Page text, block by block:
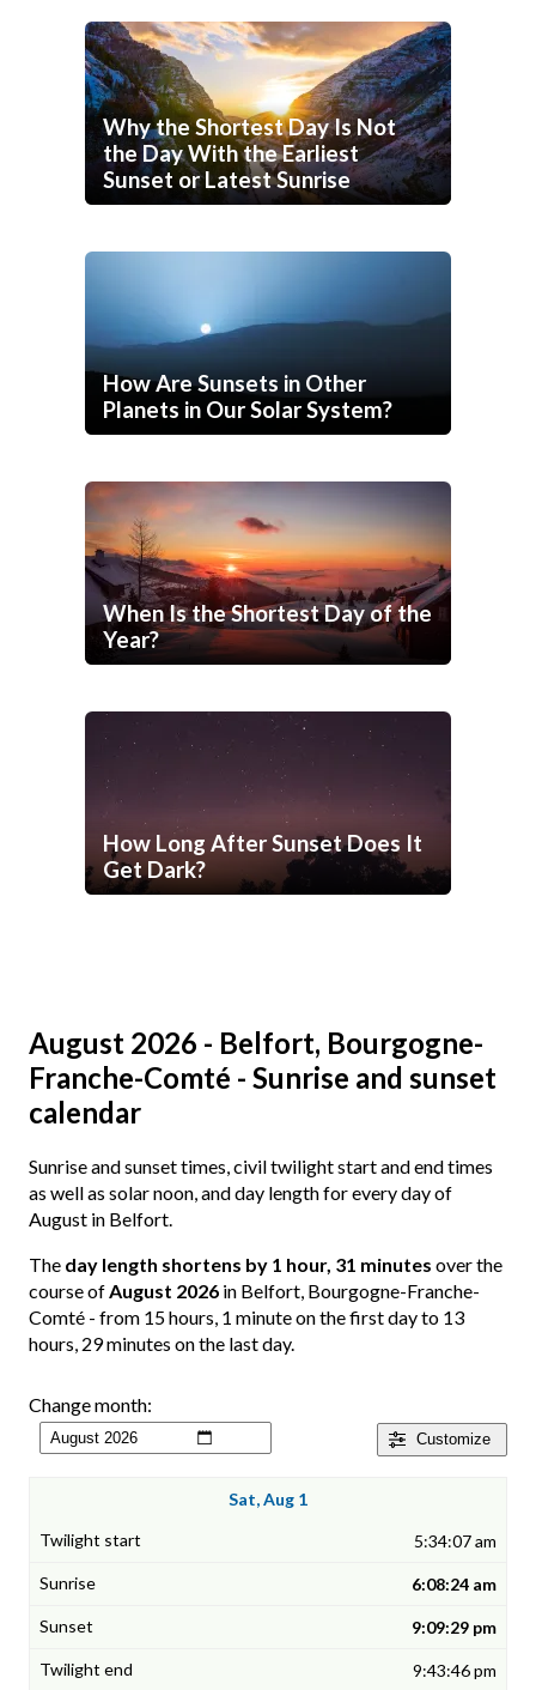
Why the Shortest Day Is Not
the Day With the Earliest
Sunset or Latest Sunrise
How Are Sunsets in Other
Planets in Our Solar System?
When Is the Shortest Day of the
Year?
How Long After Sunset Does It
Get Dark?
August 2026 - Belfort, Bourgogne-
Franche-Comté - Sunrise and sunset
calendar
Sunrise and sunset times, civil twilight start and end times
as well as solar noon, and day length for every day of
August in Belfort.
The day length shortens by 1 hour, 31 minutes over the
course ofAugust 2026 in Belfort, Bourgogne-Franche-
Comté - from 15 hours, 1 minute on the first day to 13
hours, 29 minutes on the last day.
Customize
Change month:
Sat, Aug 1
5:34:07 am
6:08:24 am
9:09:29 pm
9:43:46 pm